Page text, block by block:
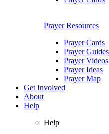
Prayer Resources
Prayer Cards
Prayer Guides
Prayer Videos
Prayer Ideas
Prayer Map
Get Involved
About
Help
Help